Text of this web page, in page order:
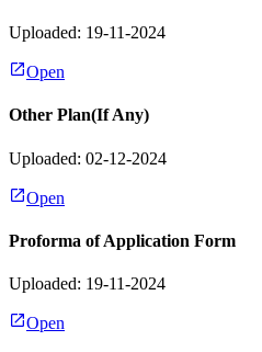
Uploaded: 19-11-2024
Open
Other Plan(If Any)
Uploaded: 02-12-2024
Open
Proforma of Application Form
Uploaded: 19-11-2024
Open